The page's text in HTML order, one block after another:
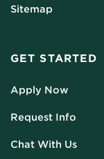
Sitemap
GET STARTED
Apply Now
Request Info
Chat With Us